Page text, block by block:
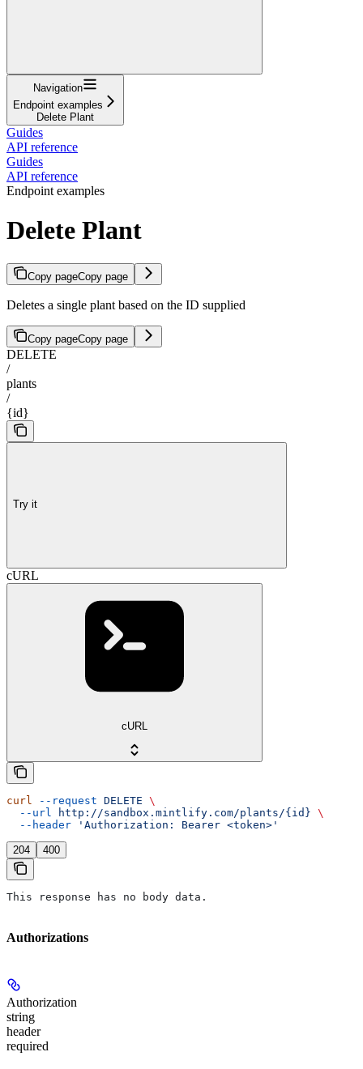
Navigation
Endpoint examples
Delete Plant
Guides
API reference
Guides
API reference
Endpoint examples
Delete Plant
Copy pageCopy page
Deletes a single plant based on the ID supplied
Copy pageCopy page
DELETE
/
plants
/
{id}
Try it
cURL
cURL
curl --request DELETE \
  --url
http://sandbox.mintlify.com/plants/{id} \
  --header
'Authorization: Bearer <token>'
204 400
This response has no body data.
Authorizations
Authorization
string
header
required